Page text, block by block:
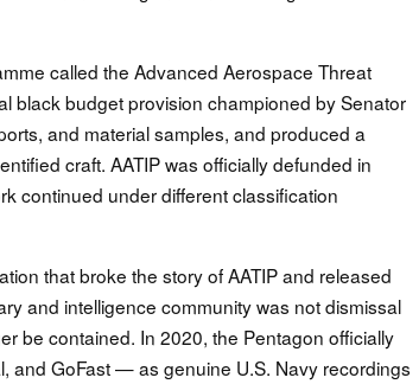
called the Advanced Aerospace Threat
black budget provision championed by Senator
and material samples, and produced a
craft. AATIP was officially defunded in
continued under different classification
that broke the story of AATIP and released
and intelligence community was not dismissal
be contained. In 2020, the Pentagon officially
and GoFast — as genuine U.S. Navy recordings